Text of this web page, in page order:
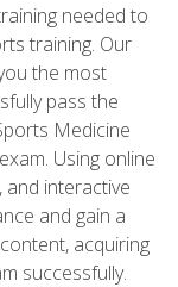
needed to
training. Our
the most
pass the
Medicine
Using online
and interactive
and gain a
acquiring
successfully.